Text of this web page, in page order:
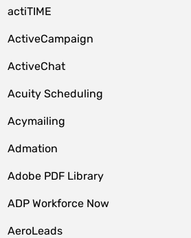
actiTIME
ActiveCampaign
ActiveChat
Acuity Scheduling
Acymailing
Admation
Adobe PDF Library
ADP Workforce Now
AeroLeads